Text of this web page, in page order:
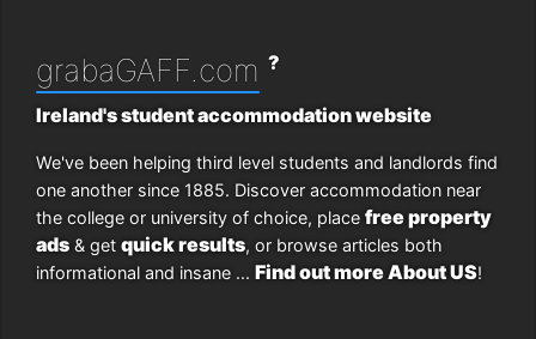
grabaGAFF.com ?
Ireland's student accommodation website
We've been helping third level students and landlords find
one another since 1885. Discover accommodation near
the college or university of choice, place free property
ads & get quick results, or browse articles both
informational and insane ... Find out more About US!